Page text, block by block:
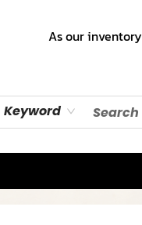
As our
Keyword